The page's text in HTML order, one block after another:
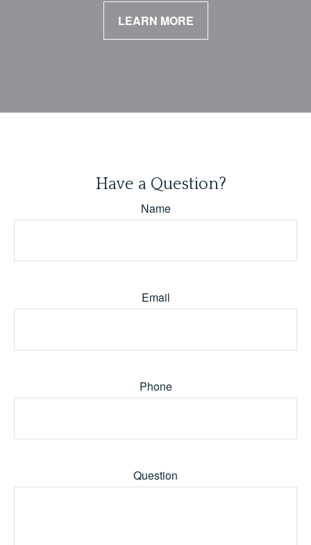
LEARN MORE
Have a Question?
Name
Email
Phone
Question